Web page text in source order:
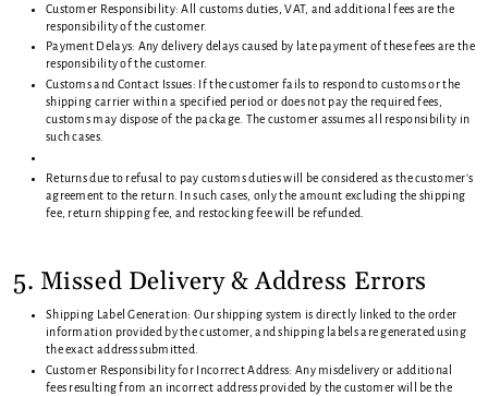
Customer Responsibility: All customs duties, VAT, and additional fees are the
responsibility of the customer.
Payment Delays: Any delivery delays caused by late payment of these fees are the
responsibility of the customer.
Customs and Contact Issues: If the customer fails to respond to customs or the
shipping carrier within a specified period or does not pay the required fees,
customs may dispose of the package. The customer assumes all responsibility in
such cases.
Returns due to refusal to pay customs duties will be considered as the customer's
agreement to the return. In such cases, only the amount excluding the shipping
fee, return shipping fee, and restocking fee will be refunded.
5. Missed Delivery & Address Errors
Shipping Label Generation: Our shipping system is directly linked to the order
information provided by the customer, and shipping labels are generated using
the exact address submitted.
Customer Responsibility for Incorrect Address: Any misdelivery or additional
fees resulting from an incorrect address provided by the customer will be the